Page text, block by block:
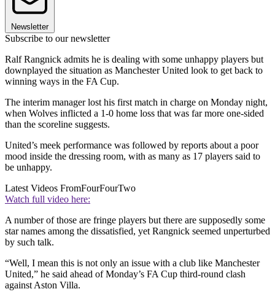
Newsletter
Subscribe to our newsletter
Ralf Rangnick admits he is dealing with some unhappy players but
downplayed the situation as Manchester United look to get back to
winning ways in the FA Cup.
The interim manager lost his first match in charge on Monday night,
when Wolves inflicted a 1-0 home loss that was far more one-sided
than the scoreline suggests.
United’s meek performance was followed by reports about a poor
mood inside the dressing room, with as many as 17 players said to
be unhappy.
Latest Videos FromFourFourTwo
Watch full video here:
A number of those are fringe players but there are supposedly some
star names among the dissatisfied, yet Rangnick seemed unperturbed
by such talk.
“Well, I mean this is not only an issue with a club like Manchester
United,” he said ahead of Monday’s FA Cup third-round clash
against Aston Villa.